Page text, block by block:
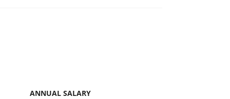
ANNUAL SALARY